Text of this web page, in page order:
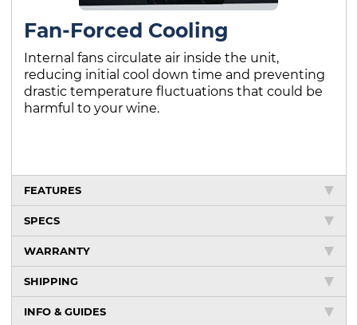
Fan-Forced Cooling
Internal fans circulate air inside the unit,
reducing initial cool down time and preventing
drastic temperature fluctuations that could be
harmful to your wine.
FEATURES
SPECS
WARRANTY
SHIPPING
INFO & GUIDES